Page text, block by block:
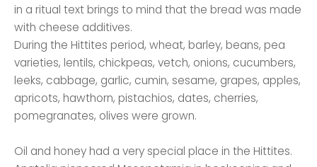
in a ritual text brings to mind that the bread was made
with cheese additives.
During the Hittites period, wheat, barley, beans, pea
varieties, lentils, chickpeas, vetch, onions, cucumbers,
leeks, cabbage, garlic, cumin, sesame, grapes, apples,
apricots, hawthorn, pistachios, dates, cherries,
pomegranates, olives were grown.
Oil and honey had a very special place in the Hittites.